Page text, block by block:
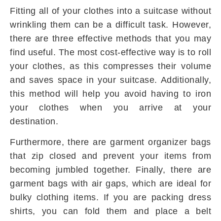
Fitting all of your clothes into a suitcase without
wrinkling them can be a difficult task. However,
there are three effective methods that you may
find useful. The most cost-effective way is to roll
your clothes, as this compresses their volume
and saves space in your suitcase. Additionally,
this method will help you avoid having to iron
your clothes when you arrive at your
destination.
Furthermore, there are garment organizer bags
that zip closed and prevent your items from
becoming jumbled together. Finally, there are
garment bags with air gaps, which are ideal for
bulky clothing items. If you are packing dress
shirts, you can fold them and place a belt